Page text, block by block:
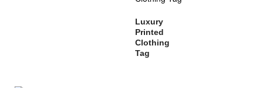
Luxury
Printed
Clothing
Tag